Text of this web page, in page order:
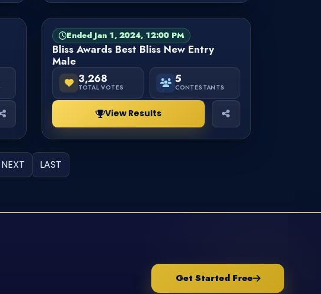
PAGEANT
Ended Jan 1, 2024, 12:00 PM
Bliss Awards Best Bliss New Entry
Male
3,268
TOTAL VOTES
5
CONTESTANTS
View Results
NEXT LAST
Get Started Free